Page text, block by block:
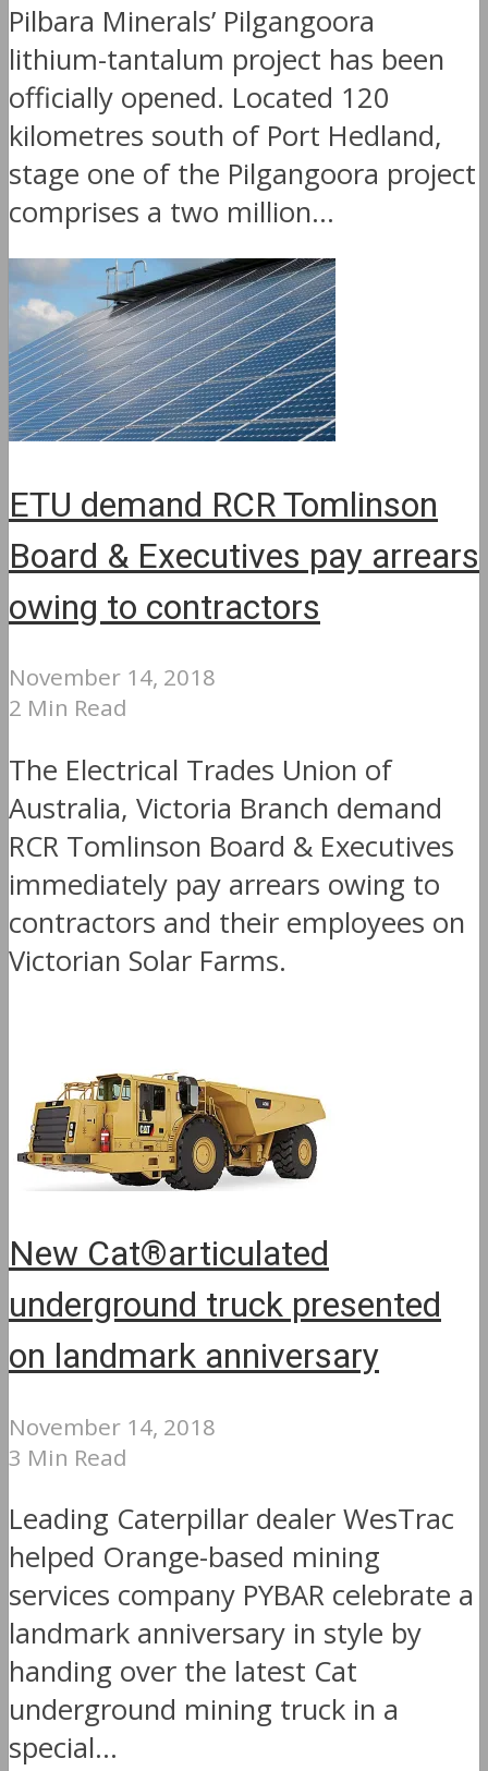
Pilbara Minerals’ Pilgangoora
lithium-tantalum project has been
officially opened. Located 120
kilometres south of Port Hedland,
stage one of the Pilgangoora project
comprises a two million...
ETU demand RCR Tomlinson
Board & Executives pay arrears
owing to contractors
November 14, 2018
2 Min Read
The Electrical Trades Union of
Australia, Victoria Branch demand
RCR Tomlinson Board & Executives
immediately pay arrears owing to
contractors and their employees on
Victorian Solar Farms.
New Cat®articulated
underground truck presented
on landmark anniversary
November 14, 2018
3 Min Read
Leading Caterpillar dealer WesTrac
helped Orange-based mining
services company PYBAR celebrate a
landmark anniversary in style by
handing over the latest Cat
underground mining truck in a
special...